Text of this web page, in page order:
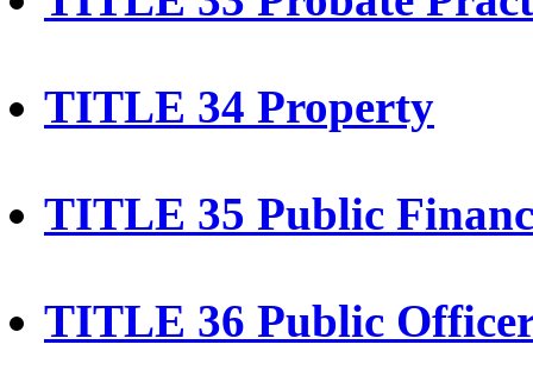
TITLE 34 Property
TITLE 35 Public
TITLE 36 Public